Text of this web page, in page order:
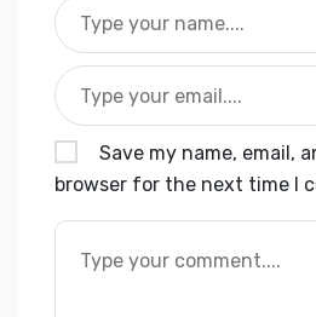
Save my name, email,
browser for the next time I